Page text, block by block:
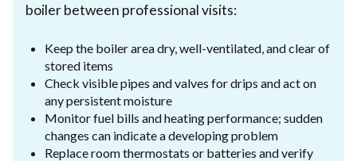
boiler between professional visits:
Keep the boiler area dry, well-ventilated, and clear of
stored items
Check visible pipes and valves for drips and act on
any persistent moisture
Monitor fuel bills and heating performance; sudden
changes can indicate a developing problem
Replace room thermostats or batteries and verify